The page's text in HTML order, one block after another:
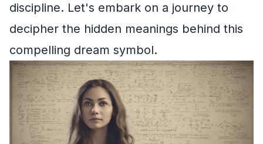
discipline. Let's embark on a journey to
decipher the hidden meanings behind this
compelling dream symbol.